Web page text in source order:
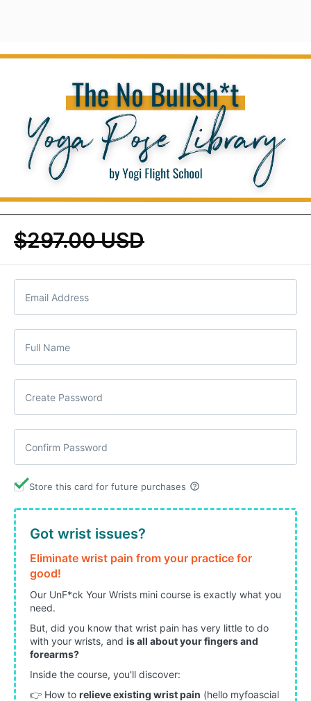
$297.00 USD
Store this card for future purchases help_outline
Got wrist issues?
Eliminate wrist pain from your practice for
good!
Our UnF*ck Your Wrists mini course is exactly what you
need.
But, did you know that wrist pain has very little to do
with your wrists, and is all about your fingers and
forearms?
Inside the course, you'll discover:
👉 How to relieve existing wrist pain (hello myfoascial